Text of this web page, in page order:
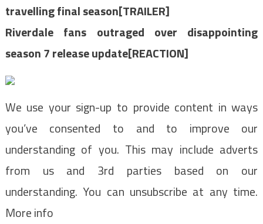
travelling final season[TRAILER]
Riverdale fans outraged over disappointing
season 7 release update[REACTION]
We use your sign-up to provide content in ways
you’ve consented to and to improve our
understanding of you. This may include adverts
from us and 3rd parties based on our
understanding. You can unsubscribe at any time.
More info